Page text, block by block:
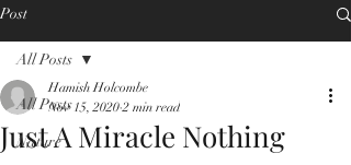
Post
All Posts
Nature
All Posts
Just A Miracle Nothing
Hamish Holcombe
Nov 15, 2020 2 min read